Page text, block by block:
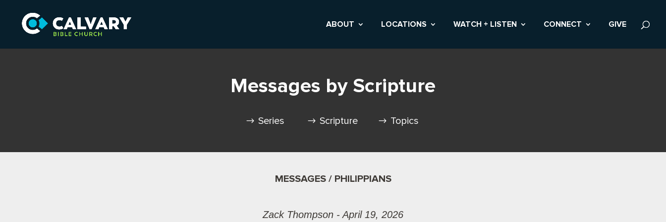
ABOUT LOCATIONS WATCH + LISTEN CONNECT GIVE
Messages by Scripture
Series Scripture Topics
MESSAGES / PHILIPPIANS
Zack Thompson - April 19, 2026